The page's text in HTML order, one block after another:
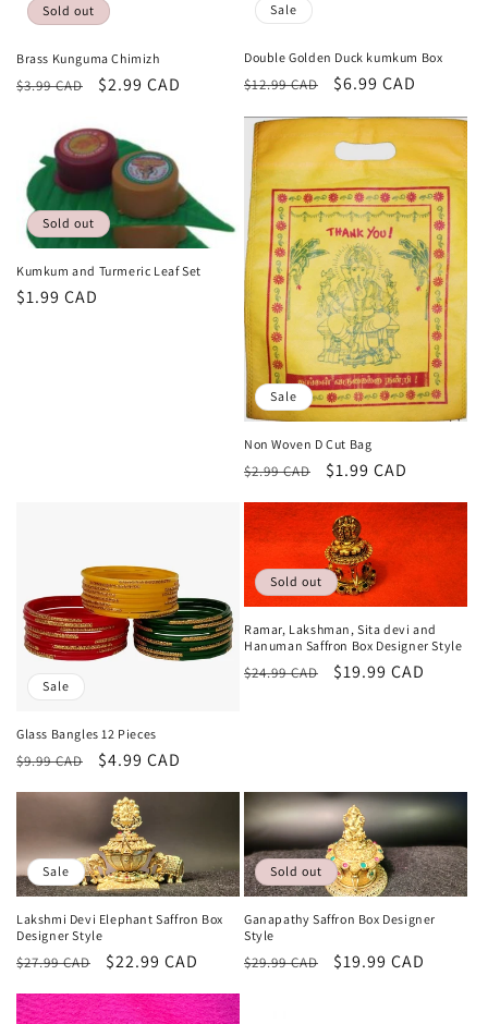
Sold out
Brass Kunguma Chimizh
Regular
$3.99 CAD
Sale
$2.99 CAD
Sale
Double Golden Duck kumkum Box
Regular
$12.99 CAD
Sale
$6.99 CAD
Sold out
Kumkum and Turmeric Leaf Set
Regular
$1.99 CAD
Sale
Non Woven D Cut Bag
Regular
$2.99 CAD
Sale
$1.99 CAD
Sale
Glass Bangles 12 Pieces
Regular
$9.99 CAD
Sale
$4.99 CAD
Sold out
Ramar, Lakshman, Sita devi and
Hanuman Saffron Box Designer Style
Regular
$24.99 CAD
Sale
$19.99 CAD
Sale
Lakshmi Devi Elephant Saffron Box
Designer Style
Regular
$27.99 CAD
Sale
$22.99 CAD
Sold out
Ganapathy Saffron Box Designer
Style
Regular
$29.99 CAD
Sale
$19.99 CAD